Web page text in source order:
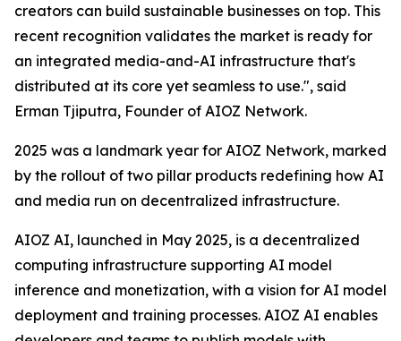
creators can build sustainable businesses on top. This
recent recognition validates the market is ready for
an integrated media-and-AI infrastructure that's
distributed at its core yet seamless to use.", said
Erman Tjiputra, Founder of AIOZ Network.
2025 was a landmark year for AIOZ Network, marked
by the rollout of two pillar products redefining how AI
and media run on decentralized infrastructure.
AIOZ AI, launched in May 2025, is a decentralized
computing infrastructure supporting AI model
inference and monetization, with a vision for AI model
deployment and training processes. AIOZ AI enables